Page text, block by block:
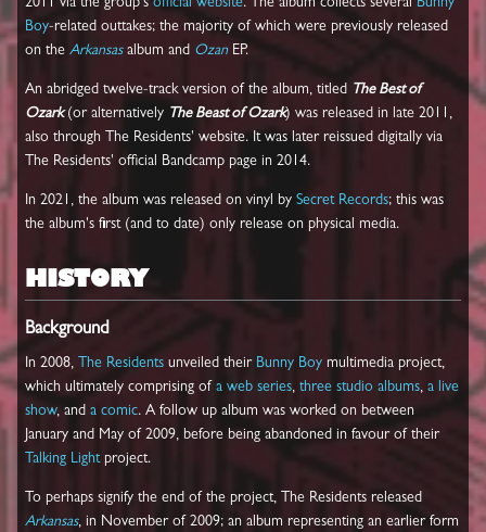
2011 via the group's official website. The album collects several Bunny
Boy-related outtakes; the majority of which were previously released
on the Arkansasalbum and OzanEP.
An abridged twelve-track version of the album, titled The Best of
Ozark(or alternatively The Beast of Ozark) was released in late 2011,
also through The Residents' website. It was later reissued digitally via
The Residents' official Bandcamp page in 2014.
In 2021, the album was released on vinyl by Secret Records; this was
the album's first (and to date) only release on physical media.
HISTORY
Background
In 2008, The Residents unveiled their Bunny Boy multimedia project,
which ultimately comprising of a web series, three studio albums, a live
show, and a comic. A follow up album was worked on between
January and May of 2009, before being abandoned in favour of their
Talking Lightproject.
To perhaps signify the end of the project, The Residents released
Arkansas, in November of 2009; an album representing an earlier form